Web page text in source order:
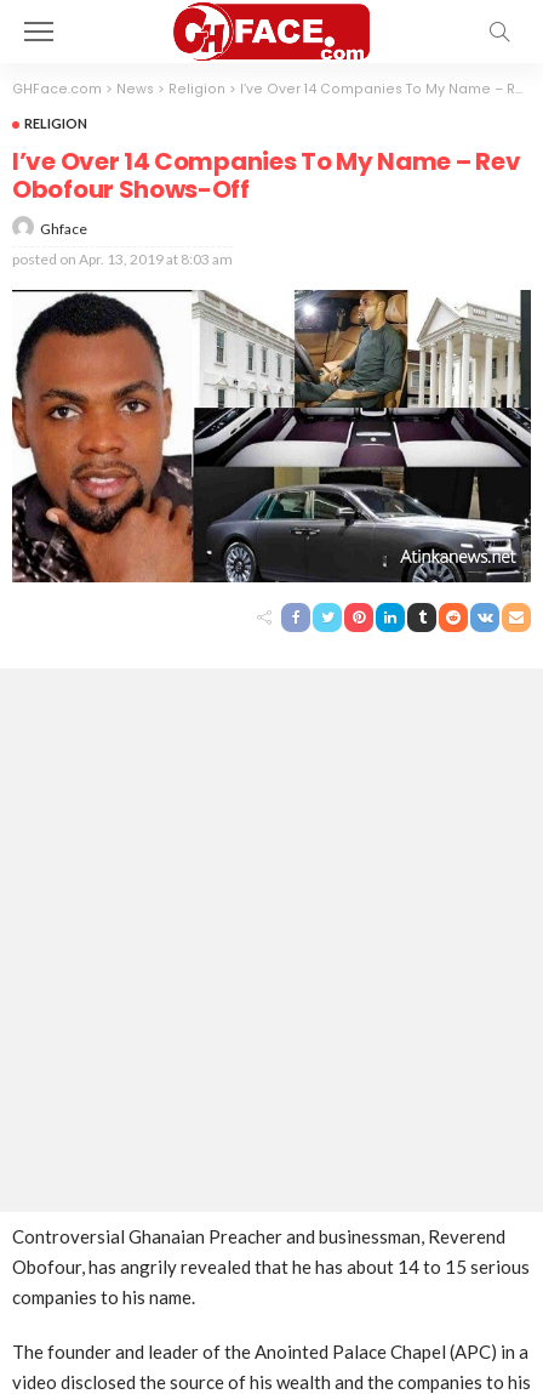
GHFace.com > News > Religion > I’ve Over 14 Companies To My Name – Rev Obofour Shows-Off
RELIGION
I’ve Over 14 Companies To My Name – Rev
Obofour Shows-Off
Ghface
posted on Apr. 13, 2019 at 8:03 am
Controversial Ghanaian Preacher and businessman, Reverend
Obofour, has angrily revealed that he has about 14 to 15 serious
companies to his name.
The founder and leader of the Anointed Palace Chapel (APC) in a
video disclosed the source of his wealth and the companies to his